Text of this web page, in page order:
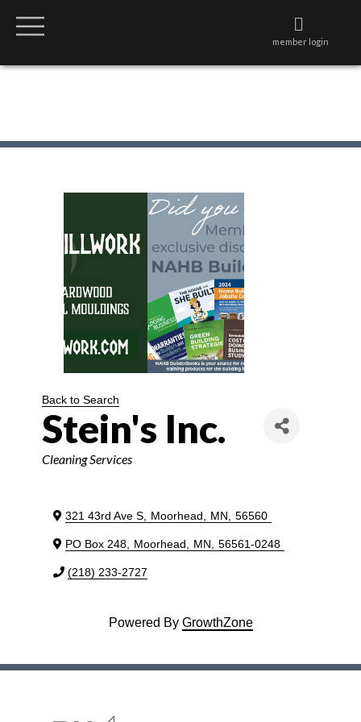
member login
Back to Search
Stein's Inc.
Categories
Cleaning Services
321 43rd Ave S Moorhead MN 56560
PO Box 248 Moorhead MN 56561-0248
(218) 233-2727
Powered By GrowthZone